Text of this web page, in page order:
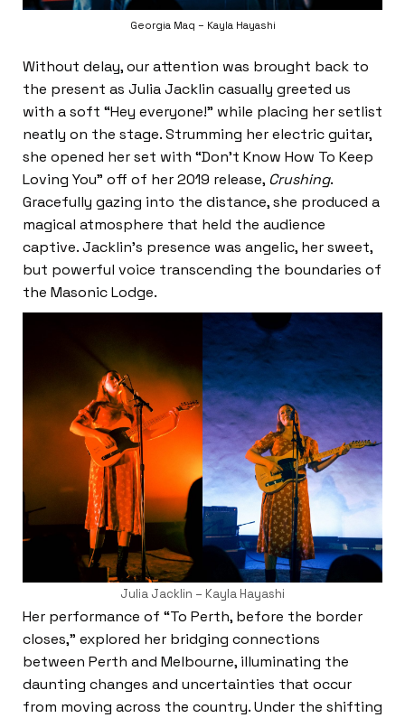
Georgia Maq – Kayla Hayashi
Without delay, our attention was brought back to
the present as Julia Jacklin casually greeted us
with a soft “Hey everyone!” while placing her setlist
neatly on the stage. Strumming her electric guitar,
she opened her set with “Don’t Know How To Keep
Loving You” off of her 2019 release, Crushing.
Gracefully gazing into the distance, she produced a
magical atmosphere that held the audience
captive. Jacklin’s presence was angelic, her sweet,
but powerful voice transcending the boundaries of
the Masonic Lodge.
Julia Jacklin – Kayla Hayashi
Her performance of “To Perth, before the border
closes,” explored her bridging connections
between Perth and Melbourne, illuminating the
daunting changes and uncertainties that occur
from moving across the country. Under the shifting